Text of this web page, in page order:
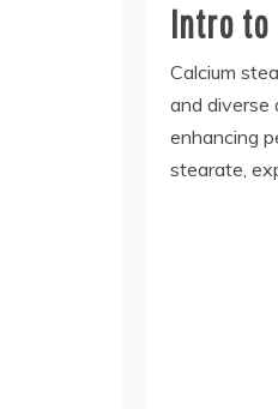
Intro to
Calcium
and diverse
enhancing
stearate,